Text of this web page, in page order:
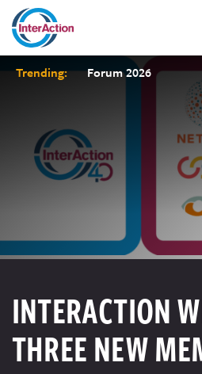
Trending: Forum 2026
INTERACTION
THREE NEW